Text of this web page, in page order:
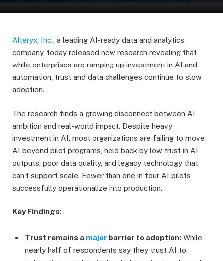
Alteryx, Inc. , a leading AI-ready data and analytics
company, today released new research revealing that
while enterprises are ramping up investment in AI and
automation, trust and data challenges continue to slow
adoption.
The research finds a growing disconnect between AI
ambition and real-world impact. Despite heavy
investment in AI, most organizations are failing to move
AI beyond pilot programs, held back by low trust in AI
outputs, poor data quality, and legacy technology that
can’t support scale. Fewer than one in four AI pilots
successfully operationalize into production.
Key Findings:
Trust remains a major barrier to adoption: While
nearly half of respondents say they trust AI to